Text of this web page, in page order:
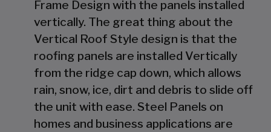
Frame Design with the panels installed
vertically. The great thing about the
Vertical Roof Style design is that the
roofing panels are installed Vertically
from the ridge cap down, which allows
rain, snow, ice, dirt and debris to slide off
the unit with ease. Steel Panels on
homes and business applications are